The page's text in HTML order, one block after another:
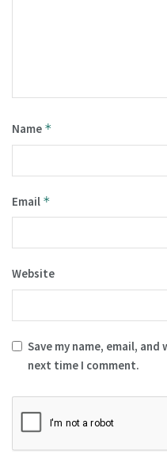
Name *
Email *
Website
Save my name, email,
next time I comment.